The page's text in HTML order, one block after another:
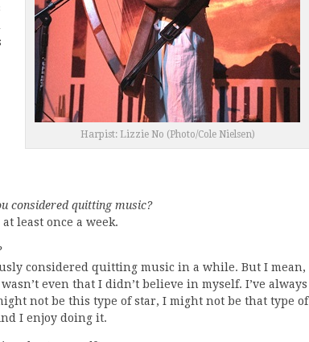
Harpist: Lizzie No (Photo/Cole Nielsen)
considered quitting music?
least once a week.
considered quitting music in a while. But I mean,
even that I didn’t believe in myself. I’ve always
not be this type of star, I might not be that type of
I enjoy doing it.